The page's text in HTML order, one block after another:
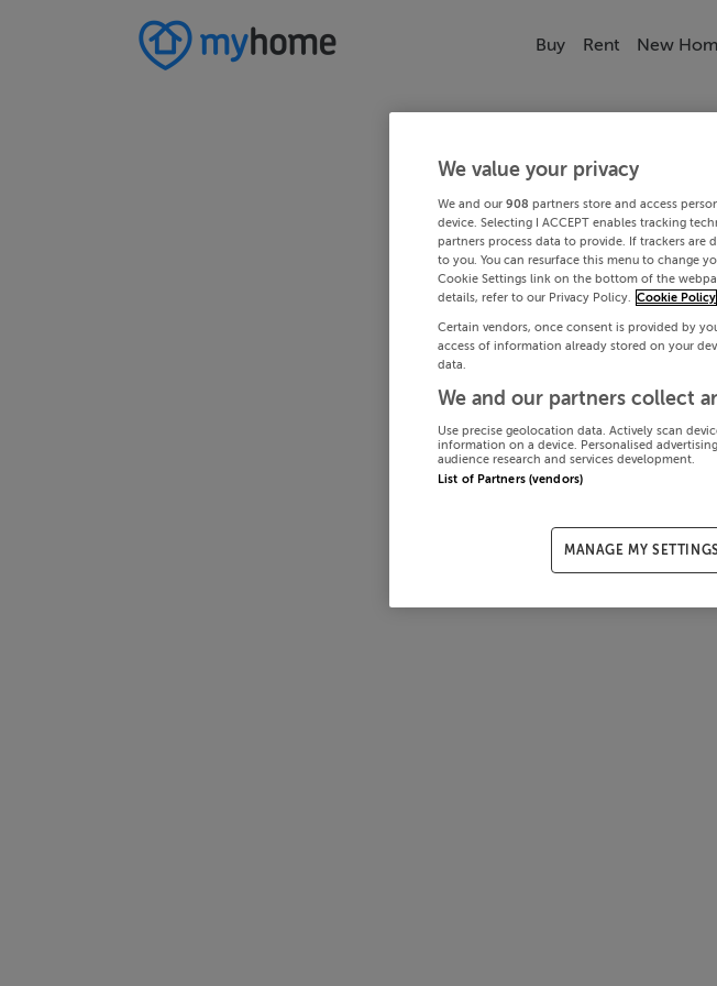
Buy Rent New
We value your privacy
We and our 908 partners store and access
device. Selecting I ACCEPT enables tracking
partners process data to provide. If trackers are
to you. You can resurface this menu to change
Cookie Settings link on the bottom of the
details, refer to our Privacy Policy. Cookie Policy
Certain vendors, once consent is provided by
access of information already stored on your
data.
We and our partners collect
Use precise geolocation data. Actively scan
information on a device. Personalised
audience research and services development.
List of Partners (vendors)
MANAGE MY SETTINGS